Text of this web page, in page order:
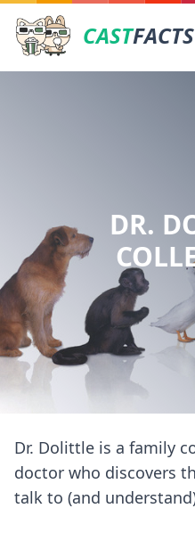
CASTFACTS
DR.
Dr. Dolittle is a family
doctor who discovers
talk to (and